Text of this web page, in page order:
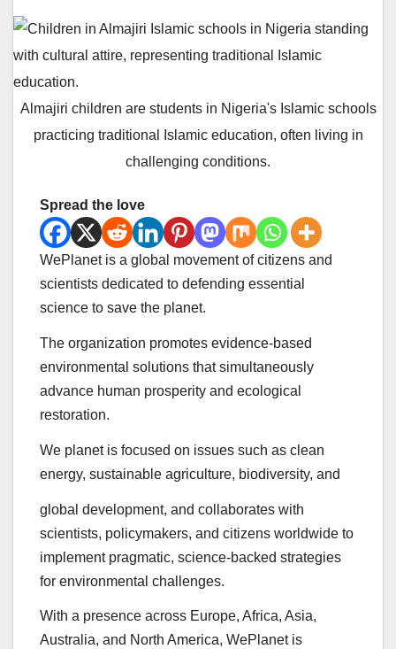
Almajiri children are students in Nigeria's Islamic schools
practicing traditional Islamic education, often living in
challenging conditions.
Spread the love
WePlanet is a global movement of citizens and
scientists dedicated to defending essential
science to save the planet.
The organization promotes evidence-based
environmental solutions that simultaneously
advance human prosperity and ecological
restoration.
We planet is focused on issues such as clean
energy, sustainable agriculture, biodiversity, and
global development, and collaborates with
scientists, policymakers, and citizens worldwide to
implement pragmatic, science-backed strategies
for environmental challenges.
With a presence across Europe, Africa, Asia,
Australia, and North America, WePlanet is